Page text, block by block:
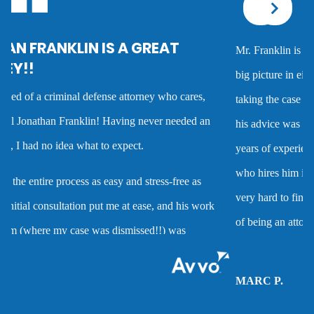
Corporal injury
Criminal defense overview
Domestic violence
Driver’s license suspension
Mr. Franklin is an exceptionally talented attorney who sees the
big picture in either getting the best deal possible for a client or
taking the case to trial. I worked with him on several cases and
his advice was always very good and clearly reflected his many
years of experience as a criminal defense attorney. Anyone
who hires him is investing in a very high quality service that is
very hard to find. Mr. Franklin possesses the rare combination
of being an attorney who cares about clients and demonstrates